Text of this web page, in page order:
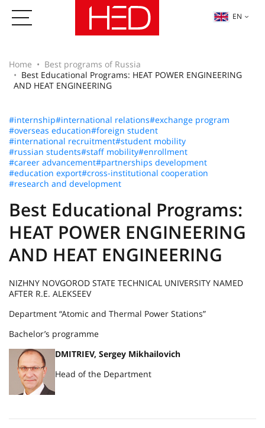
EN
Home
Best programs of Russia
Best Educational Programs: HEAT POWER ENGINEERING
AND HEAT ENGINEERING
#internship#international relations#exchange program
#overseas education#foreign student
#international recruitment#student mobility
#russian students#staff mobility#enrollment
#career advancement#partnerships development
#education export#cross-institutional cooperation
#research and development
Best Educational Programs:
HEAT POWER ENGINEERING
AND HEAT ENGINEERING
NIZHNY NOVGOROD STATE TECHNICAL UNIVERSITY NAMED
AFTER R.E. ALEKSEEV
Department “Atomic and Thermal Power Stations”
Bachelor’s programme
DMITRIEV, Sergey Mikhailovich
Head of the Department